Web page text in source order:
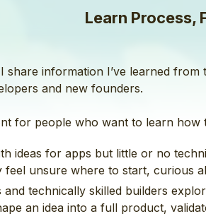
Learn Process,
share information I’ve learned
and new founders.
for people who want to learn how
ideas for apps but little or no
feel unsure where to start, curious
and technically skilled builders
an idea into a full product,